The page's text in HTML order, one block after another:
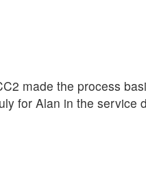
made the process
for Alan in the service